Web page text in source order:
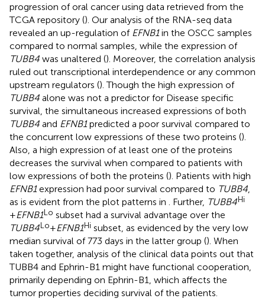
progression of oral cancer using data retrieved from the
TCGA repository (). Our analysis of the RNA-seq data
revealed an up-regulation of EFNB1in the OSCC samples
compared to normal samples, while the expression of
TUBB4 was unaltered (). Moreover, the correlation analysis
ruled out transcriptional interdependence or any common
upstream regulators (). Though the high expression of
TUBB4 alone was not a predictor for Disease specific
survival, the simultaneous increased expressions of both
TUBB4 and EFNB1predicted a poor survival compared to
the concurrent low expressions of these two proteins ().
Also, a high expression of at least one of the proteins
decreases the survival when compared to patients with
low expressions of both the proteins (). Patients with high
EFNB1expression had poor survival compared to TUBB4
as is evident from the plot patterns in
. Further, TUBB4Hi
+EFNB1Lo subset had a survival advantage over the
TUBB4Lo+EFNB1Hi subset, as evidenced by the very low
median survival of 773 days in the latter group (). When
taken together, analysis of the clinical data points out that
TUBB4 and Ephrin-B1 might have functional cooperation,
primarily depending on Ephrin-B1, which affects the
tumor properties deciding survival of the patients.